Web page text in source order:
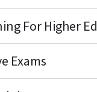
For Higher
Exams